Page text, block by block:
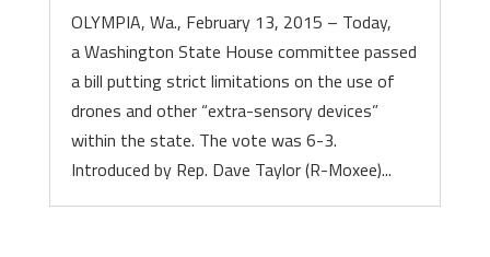
OLYMPIA, Wa., February 13, 2015 – Today,
a Washington State House committee passed
a bill putting strict limitations on the use of
drones and other “extra-sensory devices”
within the state. The vote was 6-3.
Introduced by Rep. Dave Taylor (R-Moxee)...